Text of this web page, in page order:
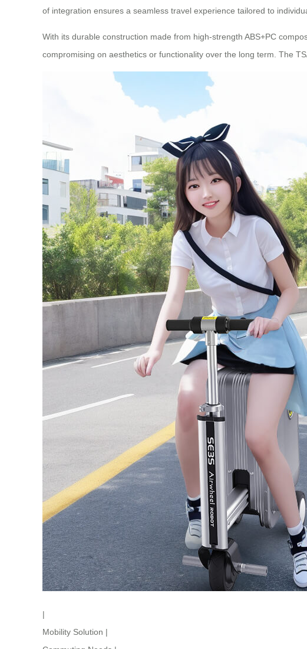
of integration ensures a seamless travel experience tailored to
With its durable construction made from high-strength ABS+PC
compromising on aesthetics or functionality over the long term. The
|
Mobility Solution |